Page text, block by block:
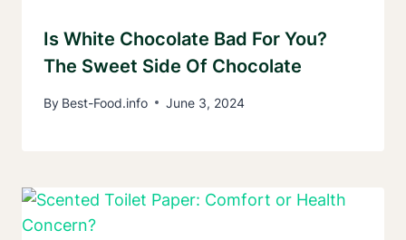
Is White Chocolate Bad For You?
The Sweet Side Of Chocolate
By Best-Food.info June 3, 2024